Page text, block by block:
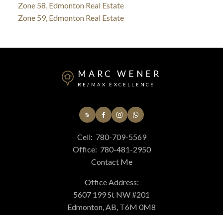
Zone 58, Edmonton Real Estate
Zone 59, Edmonton Real Estate
MARC WENER
RE/MAX EXCELLENCE
Cell: 780-709-5569
Office: 780-481-2950
Contact Me
Office Address:
5607 199 St NW #201
Edmonton, AB, T6M 0M8